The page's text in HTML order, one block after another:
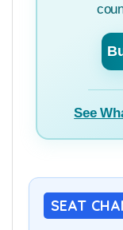
See
SEAT